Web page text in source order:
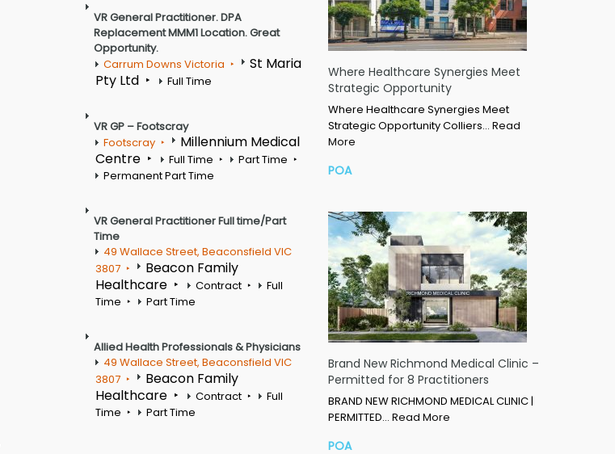
VR General Practitioner. DPA
Replacement MMM1 Location. Great
Opportunity.
Carrum Downs Victoria
St Maria
Pty Ltd
Full Time
VR GP – Footscray
Footscray
Millennium Medical
Centre
Full Time
Part Time
Permanent Part Time
VR General Practitioner Full time/Part
Time
49 Wallace Street, Beaconsfield VIC
3807
Beacon Family
Healthcare
Contract
Full
Time
Part Time
Allied Health Professionals & Physicians
49 Wallace Street, Beaconsfield VIC
3807
Beacon Family
Healthcare
Contract
Full
Time
Part Time
Where Healthcare Synergies Meet
Strategic Opportunity
Where Healthcare Synergies Meet
Strategic Opportunity Colliers… Read
More
POA
Brand New Richmond Medical Clinic –
Permitted for 8 Practitioners
BRAND NEW RICHMOND MEDICAL CLINIC |
PERMITTED… Read More
POA